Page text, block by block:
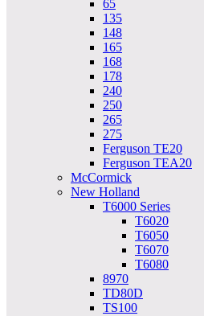
65
135
148
165
168
178
240
250
265
275
Ferguson TE20
Ferguson TEA20
McCormick
New Holland
T6000 Series
T6020
T6050
T6070
T6080
8970
TD80D
TS100